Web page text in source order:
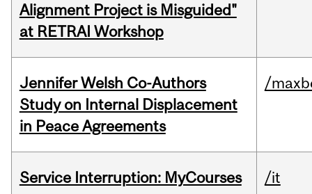
Alignment Project is Misguided"
at RETRAI Workshop
Jennifer Welsh Co-Authors
Study on Internal Displacement
in Peace Agreements
/
Service Interruption: MyCourses /it